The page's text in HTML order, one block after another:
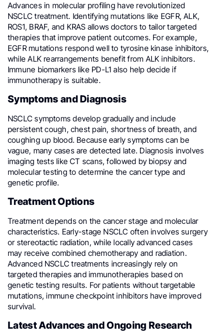
Advances in molecular profiling have revolutionized
NSCLC treatment. Identifying mutations like EGFR, ALK,
ROS1, BRAF, and KRAS allows doctors to tailor targeted
therapies that improve patient outcomes. For example,
EGFR mutations respond well to tyrosine kinase inhibitors,
while ALK rearrangements benefit from ALK inhibitors.
Immune biomarkers like PD-L1 also help decide if
immunotherapy is suitable.
Symptoms and Diagnosis
NSCLC symptoms develop gradually and include
persistent cough, chest pain, shortness of breath, and
coughing up blood. Because early symptoms can be
vague, many cases are detected late. Diagnosis involves
imaging tests like CT scans, followed by biopsy and
molecular testing to determine the cancer type and
genetic profile.
Treatment Options
Treatment depends on the cancer stage and molecular
characteristics. Early-stage NSCLC often involves surgery
or stereotactic radiation, while locally advanced cases
may receive combined chemotherapy and radiation.
Advanced NSCLC treatments increasingly rely on
targeted therapies and immunotherapies based on
genetic testing results. For patients without targetable
mutations, immune checkpoint inhibitors have improved
survival.
Latest Advances and Ongoing Research